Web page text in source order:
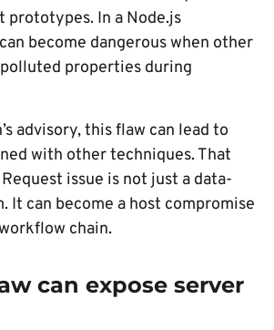
prototypes. In a Node.js
become dangerous when other
properties during
advisory, this flaw can lead to
with other techniques. That
issue is not just a data-
It can become a host compromise
chain.
can expose server